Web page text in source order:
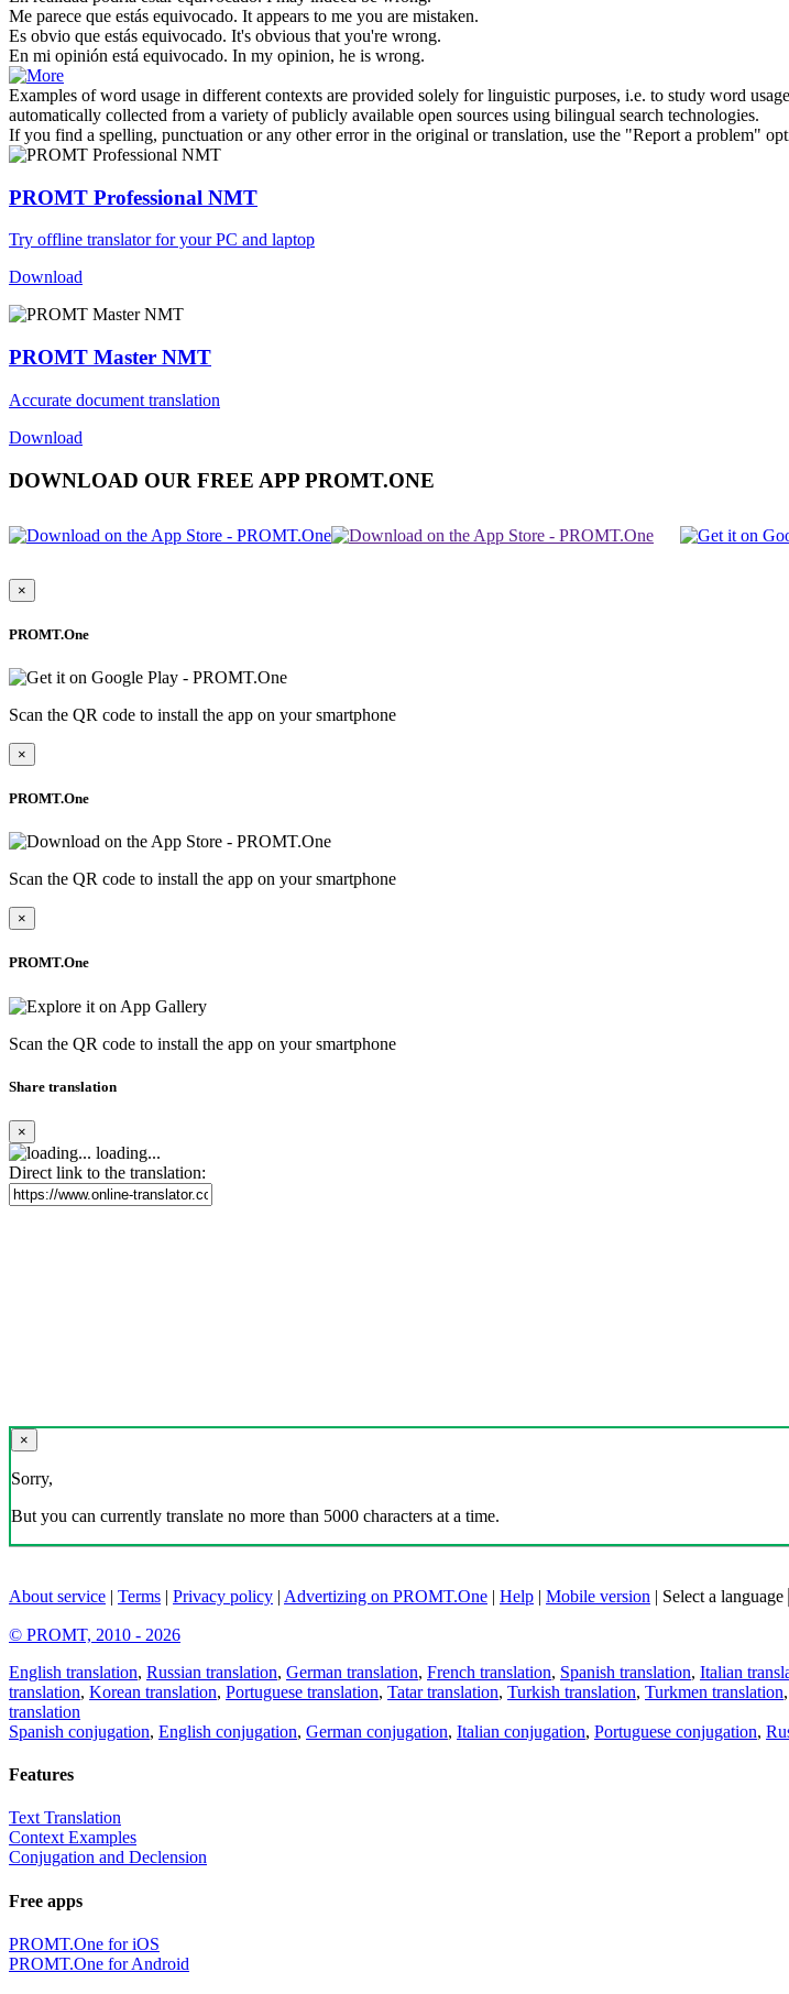
Me parece que estás equivocado. It appears to me you are mistaken.
Es obvio que estás equivocado. It's obvious that you're wrong.
En mi opinión está equivocado. In my opinion, he is wrong.
Examples of word usage in different contexts are provided solely for linguistic purposes, i.e. to study word
automatically collected from a variety of publicly available open sources using bilingual search technologies.
If you find a spelling, punctuation or any other error in the original or translation, use the "Report a problem"
PROMT Professional NMT
Try offline translator for your PC and laptop
Download
PROMT Master NMT
Accurate document translation
Download
DOWNLOAD OUR FREE APP PROMT.ONE
×
PROMT.One
Scan the QR code to install the app on your smartphone
×
PROMT.One
Scan the QR code to install the app on your smartphone
×
PROMT.One
Scan the QR code to install the app on your smartphone
Share translation
×
loading...
Direct link to the translation:
×
Sorry,
But you can currently translate no more than 5000 characters at a time.
About service | Terms | Privacy policy | Advertizing on PROMT.One | Help | Mobile version | Select a language
© PROMT, 2010 - 2026
English translation, Russian translation, German translation, French translation, Spanish translation, Italian
translation, Korean translation, Portuguese translation, Tatar translation, Turkish translation, Turkmen translation,
translation
Spanish conjugation, English conjugation, German conjugation, Italian conjugation, Portuguese conjugation,
Features
Text Translation
Context Examples
Conjugation and Declension
Free apps
PROMT.One for iOS
PROMT.One for Android